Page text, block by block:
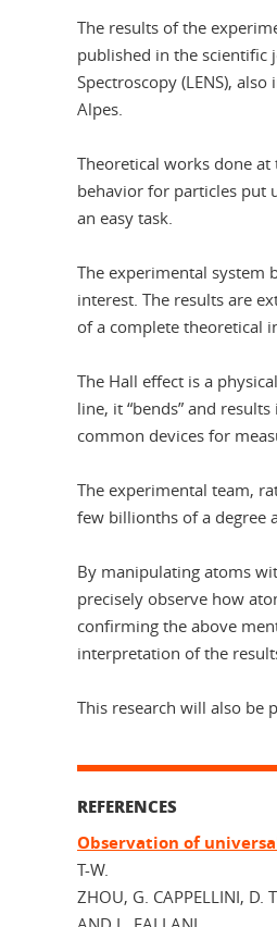
The results of the
published in the scientific
Spectroscopy (LENS),
Alpes.
Theoretical works done
behavior for particles put
an easy task.
The experimental system
interest. The results are
of a complete theoretical
The Hall effect is a
line, it “bends” and
common devices for
The experimental team,
few billionths of a degree
By manipulating atoms
precisely observe how
confirming the above
interpretation of the
This research will also be
REFERENCES
Observation of
T-W.
ZHOU, G. CAPPELLINI, D.